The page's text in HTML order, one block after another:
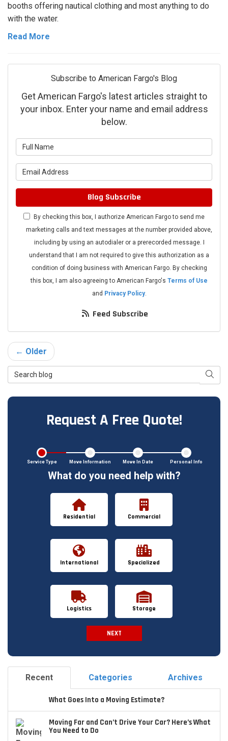
booths offering nautical clothing and most anything to do
with the water.
Read More
Subscribe to American Fargo's Blog
Get American Fargo's latest articles straight to
your inbox. Enter your name and email address
below.
Blog Subscribe
By checking this box, I authorize American Fargo to send me
marketing calls and text messages at the number provided above,
including by using an autodialer or a prerecorded message. I
understand that I am not required to give this authorization as a
condition of doing business with American Fargo. By checking
this box, I am also agreeing to American Fargo's Terms of Use
and Privacy Policy.
Feed Subscribe
← Older
Search Blog
Request A Free Quote!
Service Type Move Information Move In Date Personal Info
What do you need help with?
Residential Commercial
International Specialized
Logistics Storage
NEXT
Recent Categories Archives
What Goes Into a Moving Estimate?
Moving Far and Can’t Drive Your Car? Here’s What
You Need to Do